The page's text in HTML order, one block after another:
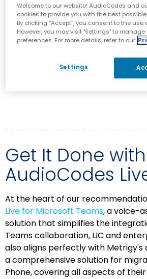
The Five Key Value
Teams
Get instant access to the white
incisive answers to these crucial
Get It Done with
AudioCodes
At the heart of our
Live for Microsoft Teams, a voice-
solution that simplifies the
Teams collaboration, UC and
also aligns perfectly with Metrigy's
a comprehensive solution for
Phone, covering all aspects of
Welcome to our website! AudioCodes and
cookies to provide you with the best
By clicking “Accept”, you consent to the use
However, you may visit "Settings" to
preferences. For more details, refer to our
Settings